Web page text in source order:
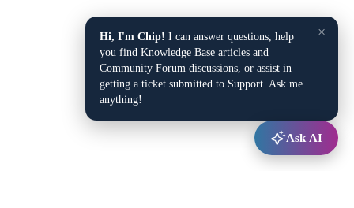
×
Hi, I'm Chip! I can answer questions, help
you find Knowledge Base articles and
Community Forum discussions, or assist in
getting a ticket submitted to Support. Ask me
anything!
Ask AI